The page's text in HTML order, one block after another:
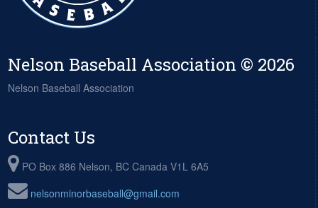
Nelson Baseball Association © 2026
Nelson Baseball Association
Contact Us
PO Box 886 Nelson, BC Canada V1L 6A5
nelsonminorbaseball@gmail.com